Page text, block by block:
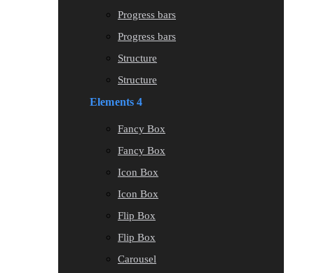
Progress bars
Progress bars
Structure
Structure
Elements 4
Fancy Box
Fancy Box
Icon Box
Icon Box
Flip Box
Flip Box
Carousel